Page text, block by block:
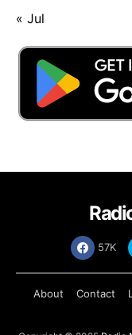
« Jul
57K
About Contact